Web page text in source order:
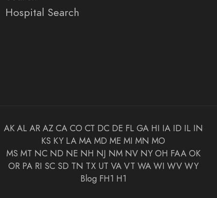
Hospital Search
AK AL AR AZ CA CO CT DC DE FL GA HI IA ID IL IN
KS KY LA MA MD ME MI MN MO
MS MT NC ND NE NH NJ NM NV NY OH FAA OK
OR PA RI SC SD TN TX UT VA VT WA WI WV WY
Blog FH1 H1